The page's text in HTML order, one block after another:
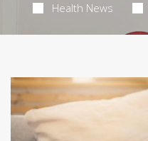
Health News